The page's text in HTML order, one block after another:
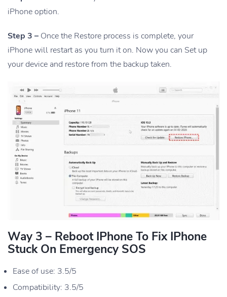
iPhone option.
Step 3 – Once the Restore process is complete, your
iPhone will restart as you turn it on. Now you can Set up
your device and restore from the backup taken.
Way 3 – Reboot IPhone To Fix IPhone
Stuck On Emergency SOS
Ease of use: 3.5/5
Compatibility: 3.5/5